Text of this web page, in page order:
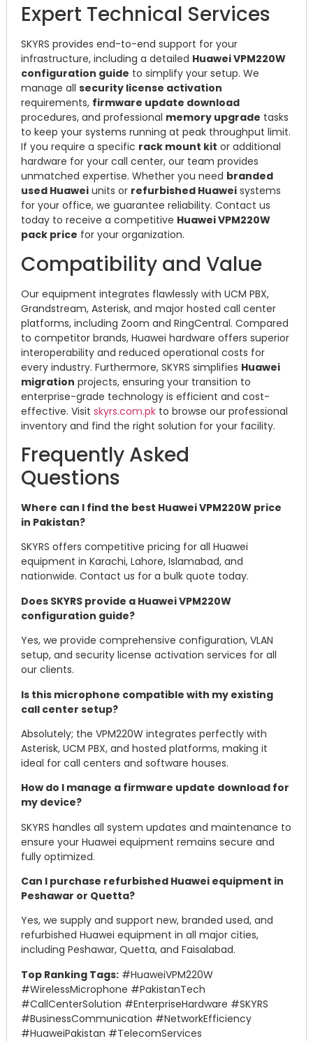
Expert Technical Services
SKYRS provides end-to-end support for your
infrastructure, including a detailed Huawei VPM220W
configuration guide to simplify your setup. We
manage all security license activation
requirements, firmware update download
procedures, and professional memory upgrade tasks
to keep your systems running at peak throughput limit.
If you require a specific rack mount kit or additional
hardware for your call center, our team provides
unmatched expertise. Whether you need branded
used Huawei units or refurbished Huawei systems
for your office, we guarantee reliability. Contact us
today to receive a competitive Huawei VPM220W
pack price for your organization.
Compatibility and Value
Our equipment integrates flawlessly with UCM PBX,
Grandstream, Asterisk, and major hosted call center
platforms, including Zoom and RingCentral. Compared
to competitor brands, Huawei hardware offers superior
interoperability and reduced operational costs for
every industry. Furthermore, SKYRS simplifies Huawei
migration projects, ensuring your transition to
enterprise-grade technology is efficient and cost-
effective. Visit skyrs.com.pk to browse our professional
inventory and find the right solution for your facility.
Frequently Asked
Questions
Where can I find the best Huawei VPM220W price
in Pakistan?
SKYRS offers competitive pricing for all Huawei
equipment in Karachi, Lahore, Islamabad, and
nationwide. Contact us for a bulk quote today.
Does SKYRS provide a Huawei VPM220W
configuration guide?
Yes, we provide comprehensive configuration, VLAN
setup, and security license activation services for all
our clients.
Is this microphone compatible with my existing
call center setup?
Absolutely; the VPM220W integrates perfectly with
Asterisk, UCM PBX, and hosted platforms, making it
ideal for call centers and software houses.
How do I manage a firmware update download for
my device?
SKYRS handles all system updates and maintenance to
ensure your Huawei equipment remains secure and
fully optimized.
Can I purchase refurbished Huawei equipment in
Peshawar or Quetta?
Yes, we supply and support new, branded used, and
refurbished Huawei equipment in all major cities,
including Peshawar, Quetta, and Faisalabad.
Top Ranking Tags: #HuaweiVPM220W
#WirelessMicrophone #PakistanTech
#CallCenterSolution #EnterpriseHardware #SKYRS
#BusinessCommunication #NetworkEfficiency
#HuaweiPakistan #TelecomServices